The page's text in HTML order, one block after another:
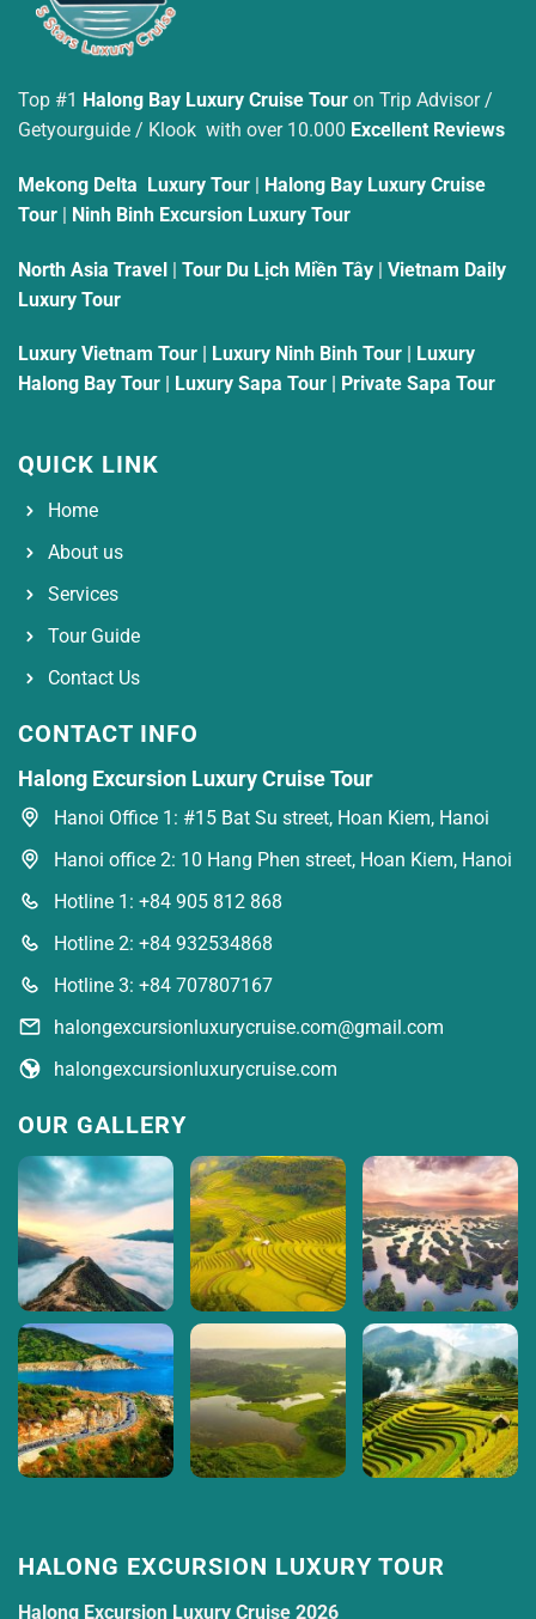
Top #1 Halong Bay Luxury Cruise Tour on Trip Advisor /
Getyourguide / Klook with over 10.000 Excellent Reviews
Mekong Delta Luxury Tour | Halong Bay Luxury Cruise
Tour | Ninh Binh Excursion Luxury Tour
North Asia Travel | Tour Du Lịch Miền Tây | Vietnam Daily
Luxury Tour
Luxury Vietnam Tour Luxury Ninh Binh Tour
Luxury
Halong Bay Tour
Luxury Sapa Tour Private Sapa Tour
QUICK LINK
Home
About us
Services
Tour Guide
Contact Us
CONTACT INFO
Halong Excursion Luxury Cruise Tour
Hanoi Office 1: #15 Bat Su street, Hoan Kiem, Hanoi
Hanoi office 2: 10 Hang Phen street, Hoan Kiem, Hanoi
Hotline 1: +84 905 812 868
Hotline 2: +84 932534868
Hotline 3: +84 707807167
halongexcursionluxurycruise.com@gmail.com
halongexcursionluxurycruise.com
OUR GALLERY
HALONG EXCURSION LUXURY TOUR
Halong Excursion Luxury Cruise 2026